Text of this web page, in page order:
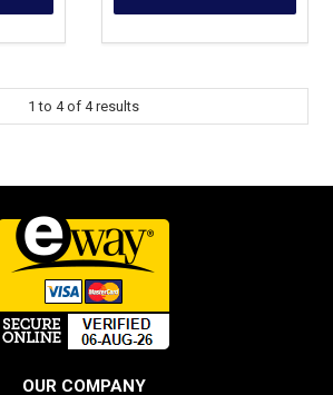
1 to 4of 4results
OUR COMPANY